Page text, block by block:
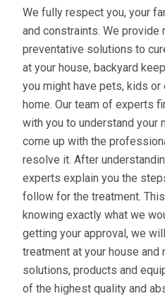
We fully respect you, your
and constraints. We provide
preventative solutions to
at your house, backyard
you might have pets, kids
home. Our team of experts
with you to understand your
come up with the
resolve it. After
experts explain you the
follow for the treatment.
knowing exactly what we
getting your approval, we
treatment at your house and
solutions, products and
of the highest quality and